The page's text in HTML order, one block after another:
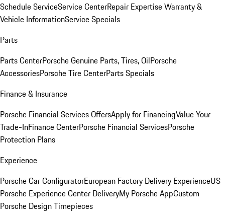
Schedule ServiceService CenterRepair ExpertiseWarranty &
Vehicle InformationService Specials
Parts
Parts CenterPorsche Genuine Parts, Tires, OilPorsche
AccessoriesPorsche Tire CenterParts Specials
Finance & Insurance
Porsche Financial Services OffersApply for FinancingValue Your
Trade-InFinance CenterPorsche Financial ServicesPorsche
Protection Plans
Experience
Porsche Car ConfiguratorEuropean Factory Delivery ExperienceUS
Porsche Experience Center DeliveryMy Porsche AppCustom
Porsche Design Timepieces